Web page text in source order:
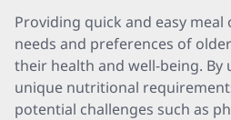
Providing quick and easy
needs and preferences of
their health and well-being.
unique nutritional
potential challenges such as